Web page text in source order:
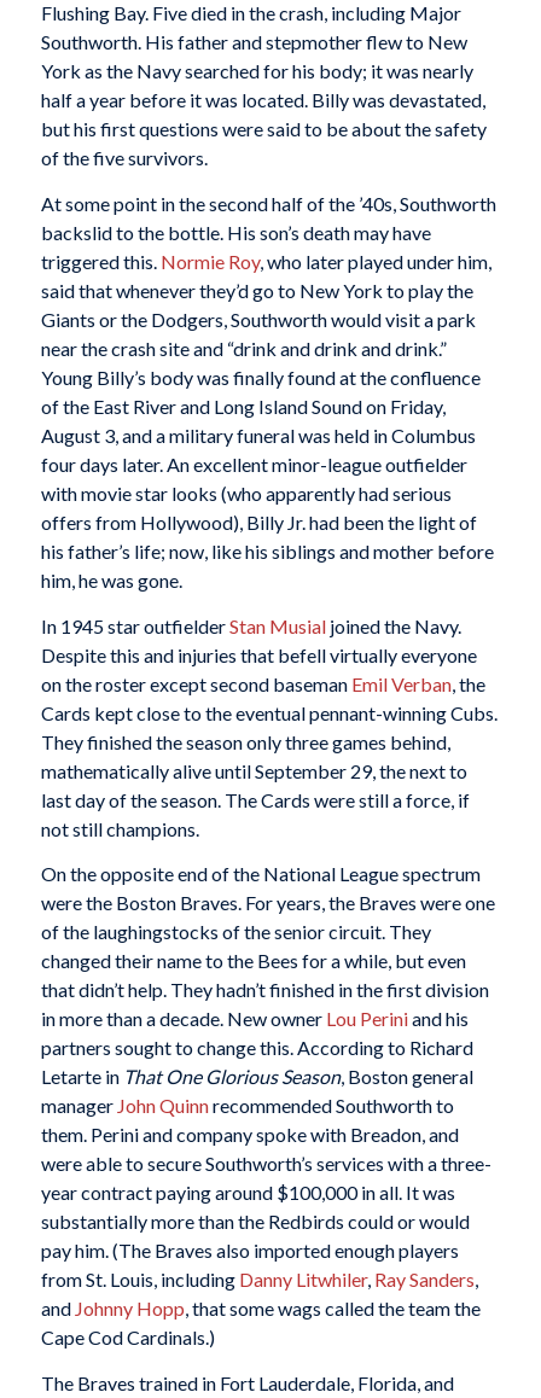
Flushing Bay. Five died in the crash, including Major
Southworth. His father and stepmother flew to New
York as the Navy searched for his body; it was nearly
half a year before it was located. Billy was devastated,
but his first questions were said to be about the safety
of the five survivors.
At some point in the second half of the ’40s, Southworth
backslid to the bottle. His son’s death may have
triggered this. Normie Roy, who later played under him,
said that whenever they’d go to New York to play the
Giants or the Dodgers, Southworth would visit a park
near the crash site and “drink and drink and drink.”
Young Billy’s body was finally found at the confluence
of the East River and Long Island Sound on Friday,
August 3, and a military funeral was held in Columbus
four days later. An excellent minor-league outfielder
with movie star looks (who apparently had serious
offers from Hollywood), Billy Jr. had been the light of
his father’s life; now, like his siblings and mother before
him, he was gone.
In 1945 star outfielderStan Musialjoined the Navy.
Despite this and injuries that befell virtually everyone
on the roster except second baseman Emil Verban, the
Cards kept close to the eventual pennant-winning Cubs.
They finished the season only three games behind,
mathematically alive until September 29, the next to
last day of the season. The Cards were still a force, if
not still champions.
On the opposite end of the National League spectrum
were the Boston Braves. For years, the Braves were one
of the laughingstocks of the senior circuit. They
changed their name to the Bees for a while, but even
that didn’t help. They hadn’t finished in the first division
in more than a decade. New owner Lou Periniand his
partners sought to change this. According to Richard
Letarte in That One Glorious Season, Boston general
manager John Quinnrecommended Southworth to
them. Perini and company spoke with Breadon, and
were able to secure Southworth’s services with a three-
year contract paying around $100,000 in all. It was
substantially more than the Redbirds could or would
pay him. (The Braves also imported enough players
from St. Louis, including Danny Litwhiler, Ray Sanders,
and Johnny Hopp, that some wags called the team the
Cape Cod Cardinals.)
The Braves trained in Fort Lauderdale, Florida, and